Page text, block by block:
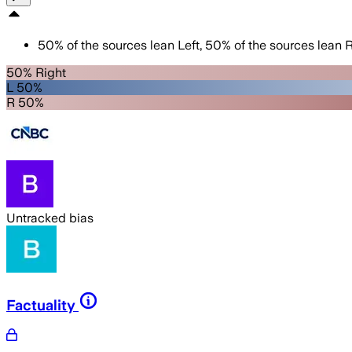
50% of the sources lean Left, 50% of the sources lean
50% Right
L 50%
R 50%
Untracked bias
Factuality